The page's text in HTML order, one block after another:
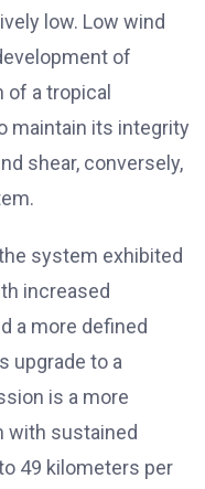
low. Low wind
of
of a tropical
maintain its integrity
shear, conversely,
system exhibited
increased
a more defined
upgrade to a
is a more
with sustained
49 kilometers per